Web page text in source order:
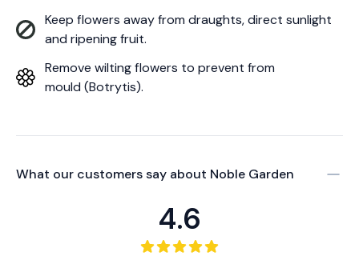
Keep flowers away from draughts, direct sunlight
and ripening fruit.
Remove wilting flowers to prevent from
mould (Botrytis).
What our customers say about Noble Garden
4.6